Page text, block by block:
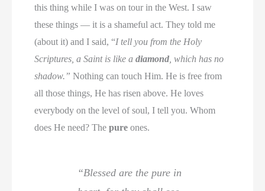
this thing while I was on tour in the West. I saw
these things — it is a shameful act. They told me
(about it) and I said, “I tell you from the Holy
Scriptures, a Saint is like adiamond , which has no
shadow.” Nothing can touch Him. He is free from
all those things, He has risen above. He loves
everybody on the level of soul, I tell you. Whom
does He need? Thepure ones.
“Blessed are the pure in